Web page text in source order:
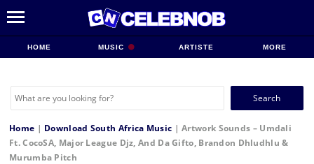
HOME MUSIC ARTISTE MORE
Search
Home | Download South Africa Music |Artwork Sounds – Umdali
Ft. CocoSA, Major League Djz, And Da Gifto, Brandon Dhludhlu &
Murumba Pitch